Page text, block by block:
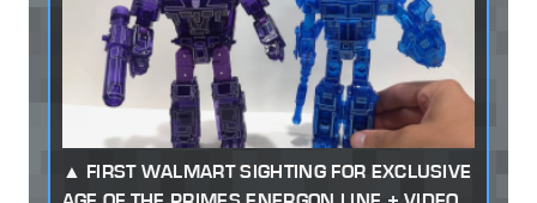
FIRST WALMART SIGHTING FOR EXCLUSIVE